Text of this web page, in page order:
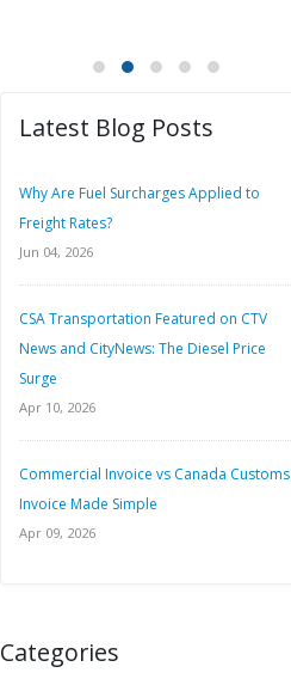
Latest Blog Posts
Why Are Fuel Surcharges Applied to
Freight Rates?
Jun 04, 2026
CSA Transportation Featured on CTV
News and CityNews: The Diesel Price
Surge
Apr 10, 2026
Commercial Invoice vs Canada Customs
Invoice Made Simple
Apr 09, 2026
Categories